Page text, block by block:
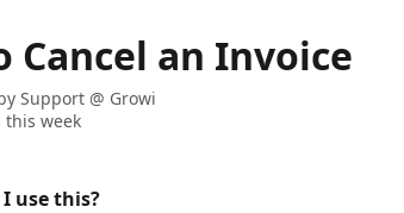
Cancel an Invoice
Support @ Growi
this week
use this?